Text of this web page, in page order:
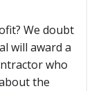
We doubt
will award a
who
the